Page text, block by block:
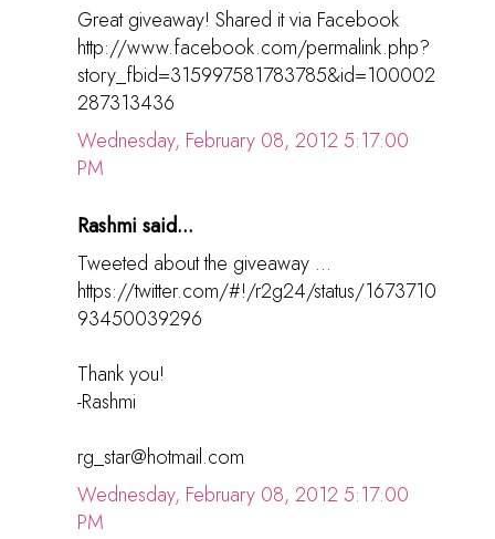
Great giveaway! Shared it via Facebook
http://www.facebook.com/permalink.php?
story_fbid=315997581783785&id=100002
287313436
Wednesday, February 08, 2012 5:17:00
PM
Rashmi said...
Tweeted about the giveaway ...
https://twitter.com/#!/r2g24/status/1673710
93450039296
Thank you!
-Rashmi
rg_star@hotmail.com
Wednesday, February 08, 2012 5:17:00
PM